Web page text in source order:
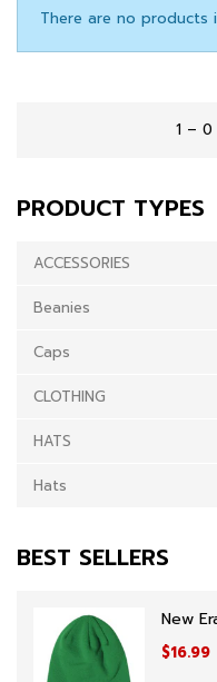
There are no products
1 –
PRODUCT TYPES
ACCESSORIES
Beanies
Caps
CLOTHING
HATS
Hats
BEST SELLERS
New
$16.99